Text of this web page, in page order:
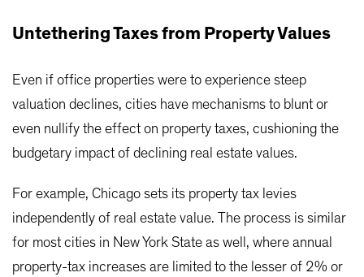
Untethering Taxes from Property Values
Even if office properties were to experience steep
valuation declines, cities have mechanisms to blunt or
even nullify the effect on property taxes, cushioning the
budgetary impact of declining real estate values.
For example, Chicago sets its property tax levies
independently of real estate value. The process is similar
for most cities in New York State as well, where annual
property-tax increases are limited to the lesser of 2% or